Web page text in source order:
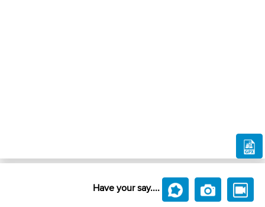
Have your say....